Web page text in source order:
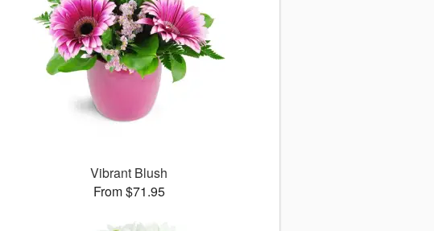
Vibrant Blush
From $71.95